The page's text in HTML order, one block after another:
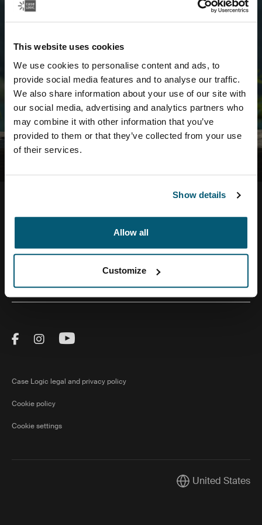
This website uses cookies
We use cookies to personalise content and ads, to
provide social media features and to analyse our traffic.
We also share information about your use of our site with
our social media, advertising and analytics partners who
may combine it with other information that you’ve
provided to them or that they’ve collected from your use
of their services.
Show details
Allow all
Customize
exist...
our home page instead.
Visit Thule on Facebook (external link)
Visit Thule on Instagram (external link)
Visit Thule on Youtube (external
Case Logic legal and privacy policy
Cookie policy
Cookie settings
Current market/
United States